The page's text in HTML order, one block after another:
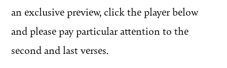
an exclusive preview, click the player below
and please pay particular attention to the
second and last verses.